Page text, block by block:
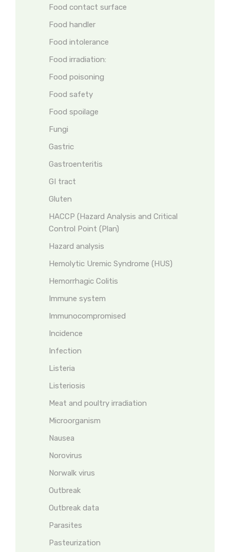
Food contact surface
Food handler
Food intolerance
Food irradiation:
Food poisoning
Food safety
Food spoilage
Fungi
Gastric
Gastroenteritis
GI tract
Gluten
HACCP (Hazard Analysis and Critical
Control Point (Plan)
Hazard analysis
Hemolytic Uremic Syndrome (HUS)
Hemorrhagic Colitis
Immune system
Immunocompromised
Incidence
Infection
Listeria
Listeriosis
Meat and poultry irradiation
Microorganism
Nausea
Norovirus
Norwalk virus
Outbreak
Outbreak data
Parasites
Pasteurization